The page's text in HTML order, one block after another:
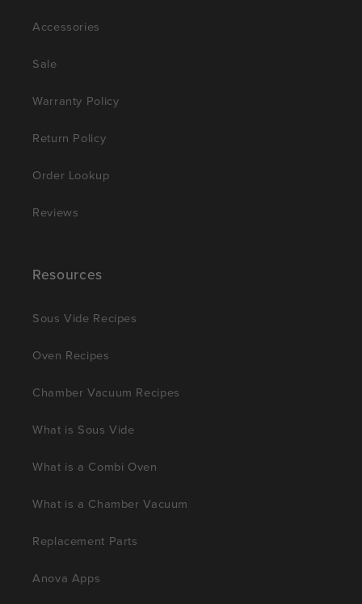
Accessories
Sale
Warranty Policy
Return Policy
Order Lookup
Reviews
Resources
Sous Vide Recipes
Oven Recipes
Chamber Vacuum Recipes
What is Sous Vide
What is a Combi Oven
What is a Chamber Vacuum
Replacement Parts
Anova Apps